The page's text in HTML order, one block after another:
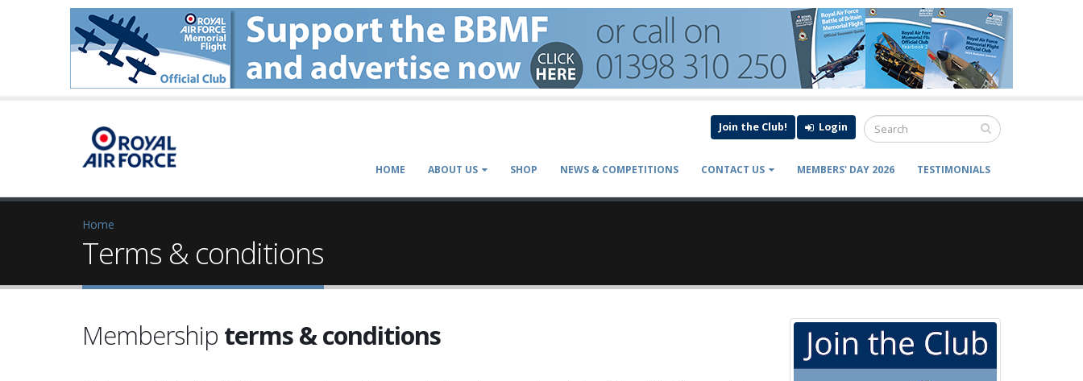
Join the Club! Login
HOME ABOUT US SHOP NEWS & COMPETITIONS CONTACT US MEMBERS' DAY 2026 TESTIMONIALS
Home
Terms & conditions
Membership terms & conditions